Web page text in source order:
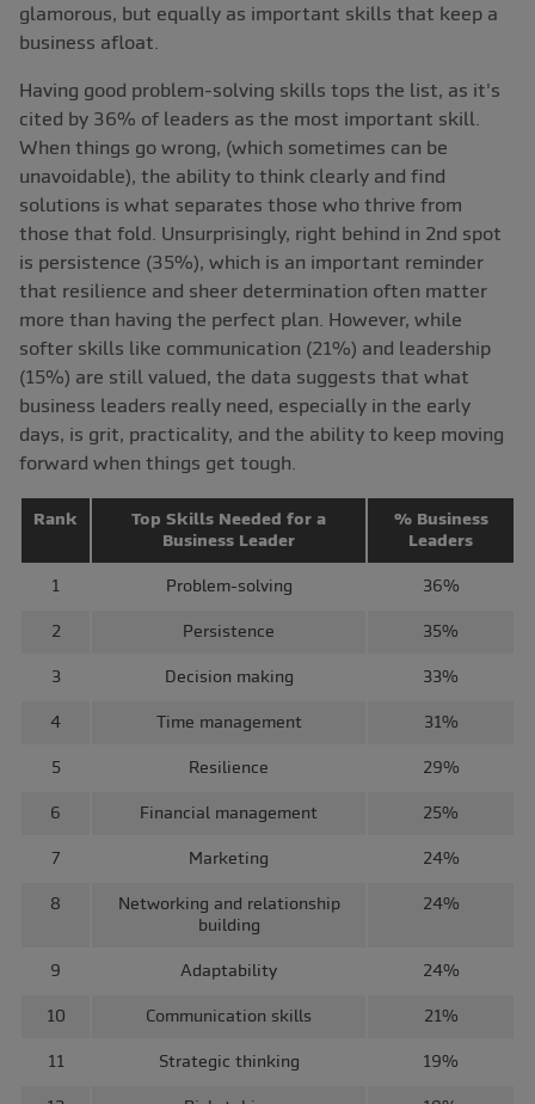
glamorous, but equally as important skills that keep a
business afloat.
Having good problem-solving skills tops the list, as it's
cited by 36% of leaders as the most important skill.
When things go wrong, (which sometimes can be
unavoidable), the ability to think clearly and find
solutions is what separates those who thrive from
those that fold. Unsurprisingly, right behind in 2nd spot
is persistence (35%), which is an important reminder
that resilience and sheer determination often matter
more than having the perfect plan. However, while
softer skills like communication (21%) and leadership
(15%) are still valued, the data suggests that what
business leaders really need, especially in the early
days, is grit, practicality, and the ability to keep moving
forward when things get tough.
Rank
Top Skills Needed for a
Business Leader
% Business
Leaders
1 Problem-solving 36%
2 Persistence 35%
3 Decision making 33%
4 Time management 31%
5 Resilience 29%
6 Financial management 25%
7 Marketing 24%
8
Networking and relationship
building
24%
9 Adaptability 24%
10 Communication skills 21%
11 Strategic thinking 19%